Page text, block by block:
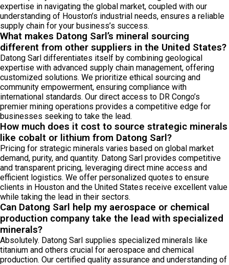
expertise in navigating the global market, coupled with our
understanding of Houston’s industrial needs, ensures a reliable
supply chain for your business’s success.
What makes Datong Sarl’s mineral sourcing
different from other suppliers in the United States?
Datong Sarl differentiates itself by combining geological
expertise with advanced supply chain management, offering
customized solutions. We prioritize ethical sourcing and
community empowerment, ensuring compliance with
international standards. Our direct access to DR Congo’s
premier mining operations provides a competitive edge for
businesses seeking to take the lead.
How much does it cost to source strategic minerals
like cobalt or lithium from Datong Sarl?
Pricing for strategic minerals varies based on global market
demand, purity, and quantity. Datong Sarl provides competitive
and transparent pricing, leveraging direct mine access and
efficient logistics. We offer personalized quotes to ensure
clients in Houston and the United States receive excellent value
while taking the lead in their sectors.
Can Datong Sarl help my aerospace or chemical
production company take the lead with specialized
minerals?
Absolutely. Datong Sarl supplies specialized minerals like
titanium and others crucial for aerospace and chemical
production. Our certified quality assurance and understanding of